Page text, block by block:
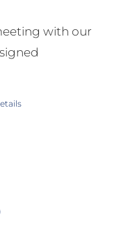
with our
Price